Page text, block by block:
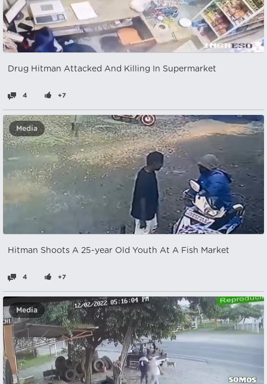
Drug Hitman Attacked And Killing In Supermarket
4 +7
Media
Hitman Shoots A 25-year Old Youth At A Fish Market
4 +7
Media